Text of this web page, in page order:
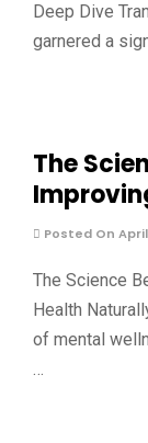
Deep Dive
garnered a
The
Posted On April
The Science
Health
of mental